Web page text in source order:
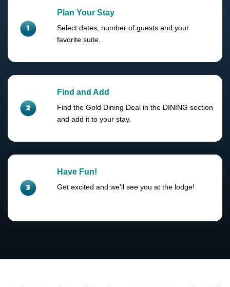
Plan Your Stay
Select dates, number of guests and your
favorite suite.
Find and Add
Find the Gold Dining Deal in the DINING section
and add it to your stay.
Have Fun!
Get excited and we'll see you at the lodge!